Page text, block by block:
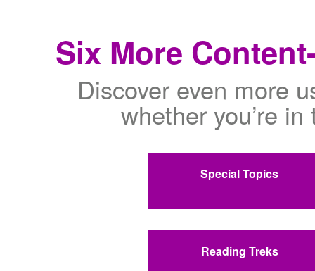
Six More
Discover even more
whether you’re
Special Topics
Reading Treks